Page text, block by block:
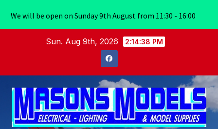
Sun. Aug 9th, 2026 2:14:38 PM
We will be open on Sunday 9th August from 11:30 - 16:00